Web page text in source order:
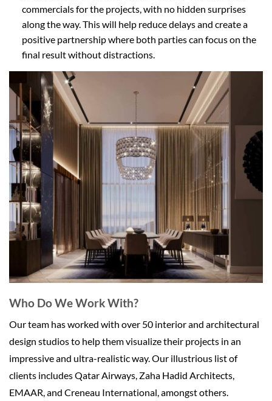
commercials for the projects, with no hidden surprises
along the way. This will help reduce delays and create a
positive partnership where both parties can focus on the
final result without distractions.
Who Do We Work With?
Our team has worked with over 50 interior and architectural
design studios to help them visualize their projects in an
impressive and ultra-realistic way. Our illustrious list of
clients includes Qatar Airways, Zaha Hadid Architects,
EMAAR, and Creneau International, amongst others.